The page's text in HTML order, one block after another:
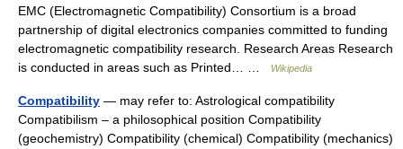
EMC (Electromagnetic Compatibility) Consortium is a broad
partnership of digital electronics companies committed to funding
electromagnetic compatibility research. Research Areas Research
is conducted in areas such as Printed… …
Wikipedia
Compatibility — may refer to: Astrological compatibility
Compatibilism – a philosophical position Compatibility
(geochemistry) Compatibility (chemical) Compatibility (mechanics)